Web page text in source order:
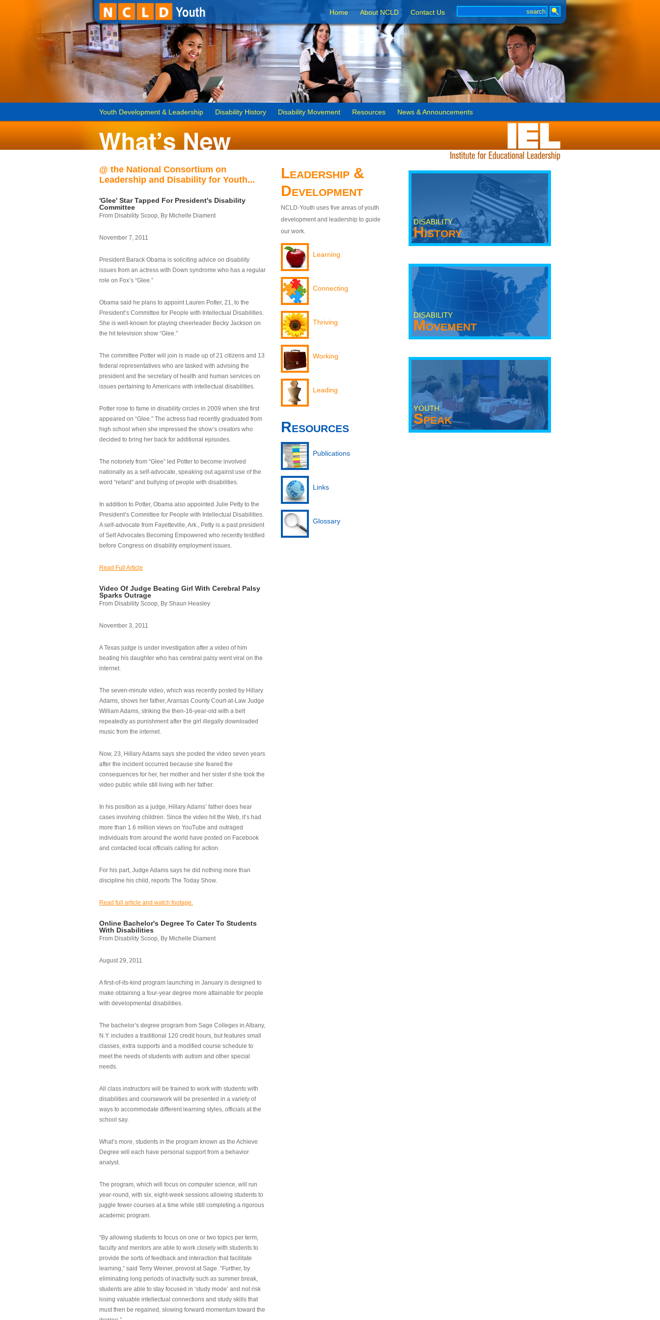
Home About NCLD Contact Us
Youth Development & Leadership Disability History Disability Movement Resources News & Announcements
@ the National Consortium on
Leadership and Disability for Youth...
'Glee' Star Tapped For President's Disability
Committee
From Disability Scoop, By Michelle Diament
November 7, 2011
President Barack Obama is soliciting advice on disability
issues from an actress with Down syndrome who has a regular
role on Fox’s “Glee.”
Obama said he plans to appoint Lauren Potter, 21, to the
President’s Committee for People with Intellectual Disabilities.
She is well-known for playing cheerleader Becky Jackson on
the hit television show “Glee.”
The committee Potter will join is made up of 21 citizens and 13
federal representatives who are tasked with advising the
president and the secretary of health and human services on
issues pertaining to Americans with intellectual disabilities.
Potter rose to fame in disability circles in 2009 when she first
appeared on “Glee.” The actress had recently graduated from
high school when she impressed the show’s creators who
decided to bring her back for additional episodes.
The notoriety from “Glee” led Potter to become involved
nationally as a self-advocate, speaking out against use of the
word “retard” and bullying of people with disabilities.
In addition to Potter, Obama also appointed Julie Petty to the
President’s Committee for People with Intellectual Disabilities.
A self-advocate from Fayetteville, Ark., Petty is a past president
of Self Advocates Becoming Empowered who recently testified
before Congress on disability employment issues.
Read Full Article
Video Of Judge Beating Girl With Cerebral Palsy
Sparks Outrage
From Disability Scoop, By Shaun Heasley
November 3, 2011
A Texas judge is under investigation after a video of him
beating his daughter who has cerebral palsy went viral on the
internet.
The seven-minute video, which was recently posted by Hillary
Adams, shows her father, Aransas County Court-at-Law Judge
William Adams, striking the then-16-year-old with a belt
repeatedly as punishment after the girl illegally downloaded
music from the internet.
Now, 23, Hillary Adams says she posted the video seven years
after the incident occurred because she feared the
consequences for her, her mother and her sister if she took the
video public while still living with her father.
In his position as a judge, Hillary Adams’ father does hear
cases involving children. Since the video hit the Web, it’s had
more than 1.6 million views on YouTube and outraged
individuals from around the world have posted on Facebook
and contacted local officials calling for action.
For his part, Judge Adams says he did nothing more than
discipline his child, reports The Today Show.
Read full article and watch footage.
Online Bachelor's Degree To Cater To Students
With Disabilities
From Disability Scoop, By Michelle Diament
August 29, 2011
A first-of-its-kind program launching in January is designed to
make obtaining a four-year degree more attainable for people
with developmental disabilities.
The bachelor’s degree program from Sage Colleges in Albany,
N.Y. includes a traditional 120 credit hours, but features small
classes, extra supports and a modified course schedule to
meet the needs of students with autism and other special
needs.
All class instructors will be trained to work with students with
disabilities and coursework will be presented in a variety of
ways to accommodate different learning styles, officials at the
school say.
What’s more, students in the program known as the Achieve
Degree will each have personal support from a behavior
analyst.
The program, which will focus on computer science, will run
year-round, with six, eight-week sessions allowing students to
juggle fewer courses at a time while still completing a rigorous
academic program.
“By allowing students to focus on one or two topics per term,
faculty and mentors are able to work closely with students to
provide the sorts of feedback and interaction that facilitate
learning,” said Terry Weiner, provost at Sage. “Further, by
eliminating long periods of inactivity such as summer break,
students are able to stay focused in ‘study mode’ and not risk
losing valuable intellectual connections and study skills that
must then be regained, slowing forward momentum toward the
Leadership &
Development
NCLD-Youth uses five areas of youth
development and leadership to guide
our work.
Learning
Connecting
Thriving
Working
Leading
Resources
Publications
Links
Glossary
DISABILITY
History
DISABILITY
Movement
YOUTH
Speak